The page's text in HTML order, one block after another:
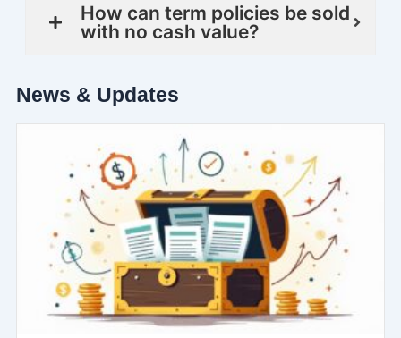
How can term policies be sold
with no cash value?
News & Updates